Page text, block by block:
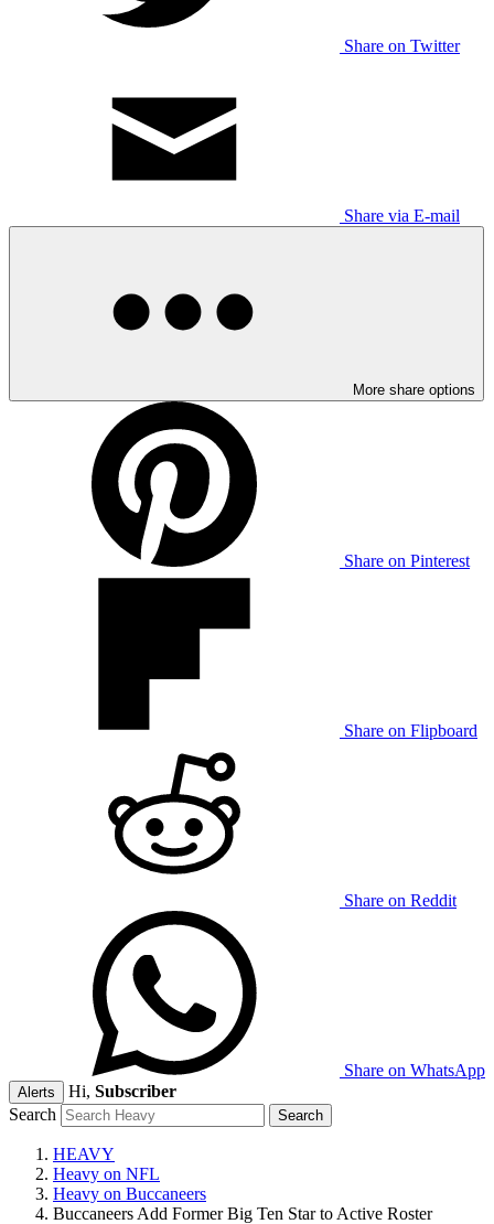
Share on Twitter
Share via E-mail
More share options
Share on Pinterest
Share on Flipboard
Share on Reddit
Share on WhatsApp
Alerts Hi, Subscriber
Search
HEAVY
Heavy on NFL
Heavy on Buccaneers
Buccaneers Add Former Big Ten Star to Active Roster